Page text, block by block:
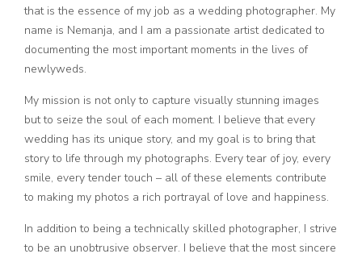
that is the essence of my job as a wedding photographer. My
name is Nemanja, and I am a passionate artist dedicated to
documenting the most important moments in the lives of
newlyweds.
My mission is not only to capture visually stunning images
but to seize the soul of each moment. I believe that every
wedding has its unique story, and my goal is to bring that
story to life through my photographs. Every tear of joy, every
smile, every tender touch – all of these elements contribute
to making my photos a rich portrayal of love and happiness.
In addition to being a technically skilled photographer, I strive
to be an unobtrusive observer. I believe that the most sincere